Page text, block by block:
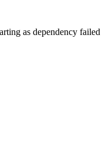
as dependency failed